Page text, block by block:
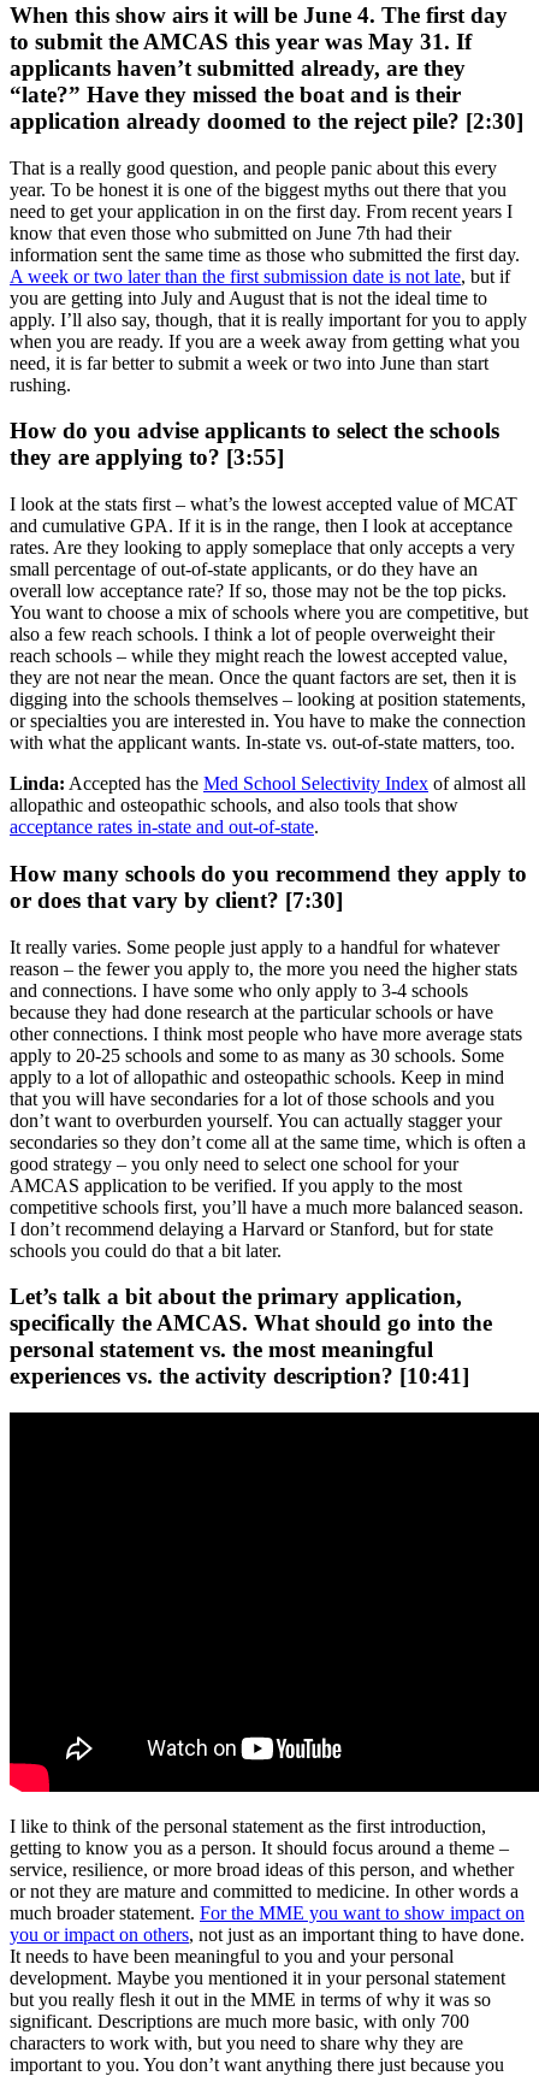
When this show airs it will be June 4. The first day
to submit the AMCAS this year was May 31. If
applicants haven’t submitted already, are they
“late?” Have they missed the boat and is their
application already doomed to the reject pile? [2:30]
That is a really good question, and people panic about this every
year. To be honest it is one of the biggest myths out there that you
need to get your application in on the first day. From recent years I
know that even those who submitted on June 7th had their
information sent the same time as those who submitted the first day.
A week or two later than the first submission date is not late, but if
you are getting into July and August that is not the ideal time to
apply. I’ll also say, though, that it is really important for you to apply
when you are ready. If you are a week away from getting what you
need, it is far better to submit a week or two into June than start
rushing.
How do you advise applicants to select the schools
they are applying to? [3:55]
I look at the stats first – what’s the lowest accepted value of MCAT
and cumulative GPA. If it is in the range, then I look at acceptance
rates. Are they looking to apply someplace that only accepts a very
small percentage of out-of-state applicants, or do they have an
overall low acceptance rate? If so, those may not be the top picks.
You want to choose a mix of schools where you are competitive, but
also a few reach schools. I think a lot of people overweight their
reach schools – while they might reach the lowest accepted value,
they are not near the mean. Once the quant factors are set, then it is
digging into the schools themselves – looking at position statements,
or specialties you are interested in. You have to make the connection
with what the applicant wants. In-state vs. out-of-state matters, too.
Linda: Accepted has the Med School Selectivity Index of almost all
allopathic and osteopathic schools, and also tools that show
acceptance rates in-state and out-of-state.
How many schools do you recommend they apply to
or does that vary by client? [7:30]
It really varies. Some people just apply to a handful for whatever
reason – the fewer you apply to, the more you need the higher stats
and connections. I have some who only apply to 3-4 schools
because they had done research at the particular schools or have
other connections. I think most people who have more average stats
apply to 20-25 schools and some to as many as 30 schools. Some
apply to a lot of allopathic and osteopathic schools. Keep in mind
that you will have secondaries for a lot of those schools and you
don’t want to overburden yourself. You can actually stagger your
secondaries so they don’t come all at the same time, which is often a
good strategy – you only need to select one school for your
AMCAS application to be verified. If you apply to the most
competitive schools first, you’ll have a much more balanced season.
I don’t recommend delaying a Harvard or Stanford, but for state
schools you could do that a bit later.
Let’s talk a bit about the primary application,
specifically the AMCAS. What should go into the
personal statement vs. the most meaningful
experiences vs. the activity description? [10:41]
I like to think of the personal statement as the first introduction,
getting to know you as a person. It should focus around a theme –
service, resilience, or more broad ideas of this person, and whether
or not they are mature and committed to medicine. In other words a
much broader statement. For the MME you want to show impact on
you or impact on others, not just as an important thing to have done.
It needs to have been meaningful to you and your personal
development. Maybe you mentioned it in your personal statement
but you really flesh it out in the MME in terms of why it was so
significant. Descriptions are much more basic, with only 700
characters to work with, but you need to share why they are
important to you. You don’t want anything there just because you